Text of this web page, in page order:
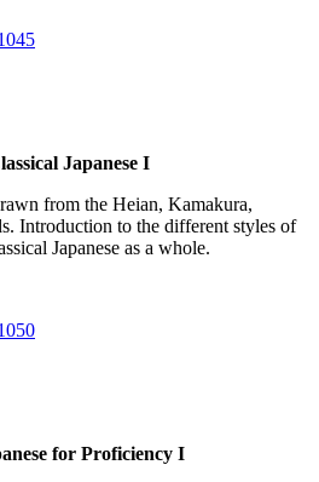
Japanese I
from the Heian, Kamakura,
Introduction to the different styles of
Japanese as a whole.
for Proficiency I